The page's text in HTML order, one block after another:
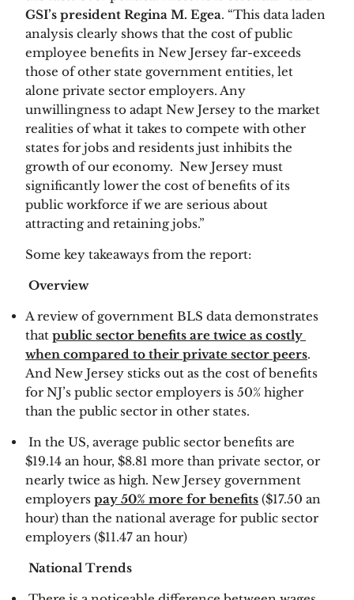
GSI’s president Regina M. Egea. “This data laden
analysis clearly shows that the cost of public
employee benefits in New Jersey far-exceeds
those of other state government entities, let
alone private sector employers. Any
unwillingness to adapt New Jersey to the market
realities of what it takes to compete with other
states for jobs and residents just inhibits the
growth of our economy.  New Jersey must
significantly lower the cost of benefits of its
public workforce if we are serious about
attracting and retaining jobs.”
Some key takeaways from the report:
Overview
A review of government BLS data demonstrates
that public sector benefits are twice as costly
when compared to their private sector peers.
And New Jersey sticks out as the cost of benefits
for NJ’s public sector employers is 50% higher
than the public sector in other states.
In the US, average public sector benefits are
$19.14 an hour, $8.81 more than private sector, or
nearly twice as high. New Jersey government
employers pay 50% more for benefits ($17.50 an
hour) than the national average for public sector
employers ($11.47 an hour)
National Trends